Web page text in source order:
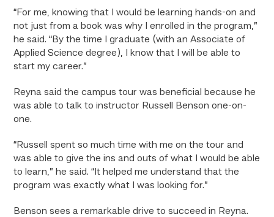
“For me, knowing that I would be learning hands-on and
not just from a book was why I enrolled in the program,”
he said. “By the time I graduate (with an Associate of
Applied Science degree), I know that I will be able to
start my career.”
Reyna said the campus tour was beneficial because he
was able to talk to instructor Russell Benson one-on-
one.
“Russell spent so much time with me on the tour and
was able to give the ins and outs of what I would be able
to learn,” he said. “It helped me understand that the
program was exactly what I was looking for.”
Benson sees a remarkable drive to succeed in Reyna.